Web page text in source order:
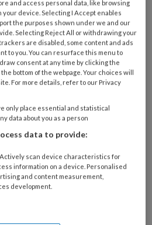
hebben nog minder
mogelijkheden
and access personal data, like browsing
device. Selecting I Accept enables
the purposes shown under we and our
Selecting Reject All or withdrawing your
are disabled, some content and ads
to you. You can resurface this menu to
consent at any time by clicking the
bottom of the webpage. Your choices will
For more details, refer to our Privacy
only place essential and statistical
data about you as a person
data to provide:
scan device characteristics for
information on a device. Personalised
and content measurement,
development.